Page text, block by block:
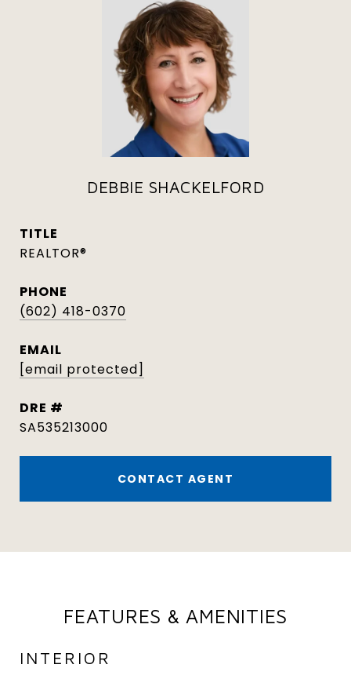
DEBBIE SHACKELFORD
TITLE
REALTOR®
PHONE
(602) 418-0370
EMAIL
[email protected]
DRE #
SA535213000
CONTACT AGENT
FEATURES & AMENITIES
INTERIOR